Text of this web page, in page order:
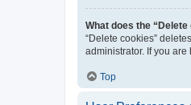
What does the
“Delete cookies”
administrator. If you
Top